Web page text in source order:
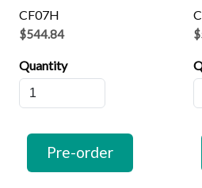
CF07H
$544.84
Quantity